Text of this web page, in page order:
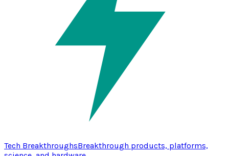
Tech BreakthroughsBreakthrough products, platforms,